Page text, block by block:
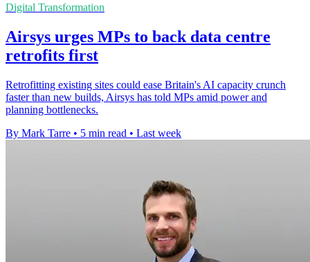
Digital Transformation
Airsys urges MPs to back data centre
retrofits first
Retrofitting existing sites could ease Britain's AI capacity crunch
faster than new builds, Airsys has told MPs amid power and
planning bottlenecks.
By Mark Tarre • 5 min read • Last week